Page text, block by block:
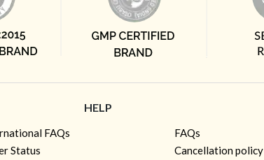
HELP
FAQs
Status
FAQs
Cancellation policy